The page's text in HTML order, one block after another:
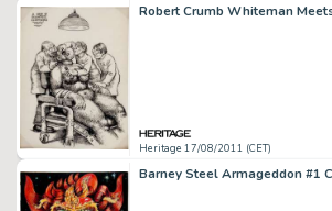
Heritage 17/08/2011 (CET)